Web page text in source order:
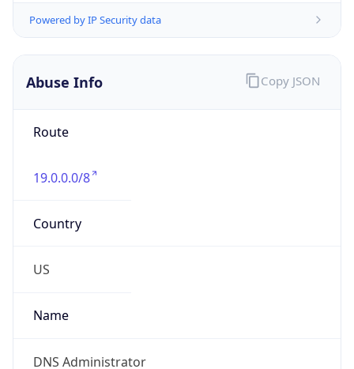
Powered by IP Security data
Abuse Info
Route
19.0.0.0/8
Country
US
Name
DNS Administrator
Copy JSON